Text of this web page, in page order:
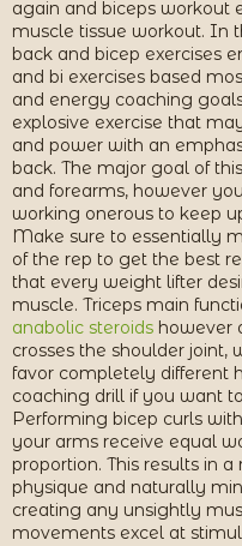
again and biceps workout
muscle tissue workout. In
back and bicep exercises
and bi exercises based
and energy coaching
explosive exercise that
and power with an
back. The major goal of
and forearms, however
working onerous to keep
Make sure to essentially
of the rep to get the best
that every weight lifter
muscle. Triceps main
anabolic steroids however
crosses the shoulder joint,
favor completely different
coaching drill if you want
Performing bicep curls
your arms receive equal
proportion. This results in
physique and naturally
creating any unsightly
movements excel at